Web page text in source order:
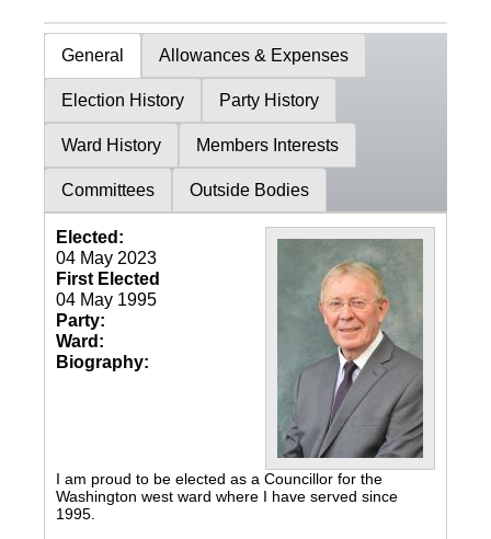
General Allowances & Expenses
Election History Party History
Ward History Members Interests
Committees Outside Bodies
Elected:
04 May 2023
First Elected
04 May 1995
Party:
Ward:
Biography:
I am proud to be elected as a Councillor for the
Washington west ward where I have served since
1995.